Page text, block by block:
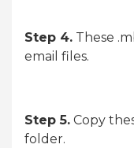
Step 4. These
email files.
Step 5. Copy
folder.